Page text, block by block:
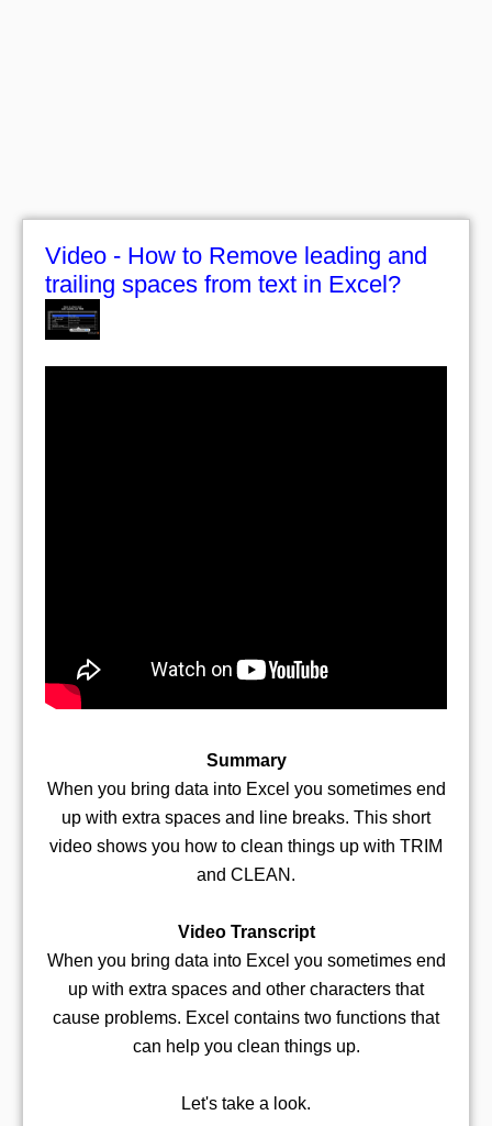
Video - How to Remove leading and
trailing spaces from text in Excel?
Summary
When you bring data into Excel you sometimes end
up with extra spaces and line breaks. This short
video shows you how to clean things up with TRIM
and CLEAN.
Video Transcript
When you bring data into Excel you sometimes end
up with extra spaces and other characters that
cause problems. Excel contains two functions that
can help you clean things up.
Let's take a look.